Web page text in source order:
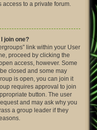
to a private forum.
join one?
link within your User
proceed by clicking the
access, however. Some
closed and some may
is open, you can join it
requires approval to join
button. The user
and may ask why you
a group leader if they